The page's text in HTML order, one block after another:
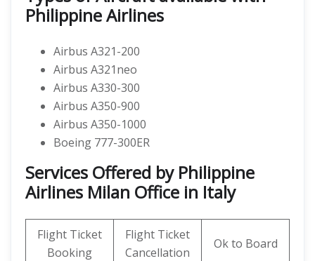
Philippine Airlines
Airbus A321-200
Airbus A321neo
Airbus A330-300
Airbus A350-900
Airbus A350-1000
Boeing 777-300ER
Services Offered by Philippine
Airlines Milan Office in Italy
Flight Ticket
Booking
Flight Ticket
Cancellation
Ok to Board